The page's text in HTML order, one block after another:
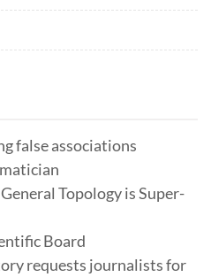
false associations
Topology is Super-
Board
requests journalists for